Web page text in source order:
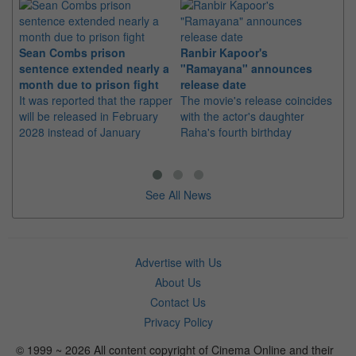
Sean Combs prison
sentence extended nearly a
month due to prison fight
It was reported that the rapper
will be released in February
2028 instead of January
Ranbir Kapoor's
"Ramayana" announces
release date
The movie's release coincides
with the actor's daughter
Raha's fourth birthday
See All News
Advertise with Us
About Us
Contact Us
Privacy Policy
© 1999 ~ 2026 All content copyright of Cinema Online and their